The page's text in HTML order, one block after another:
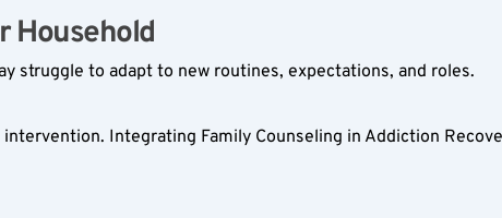
Household
struggle to adapt to new routines, expectations, and roles.
Integrating Family Counseling in Addiction